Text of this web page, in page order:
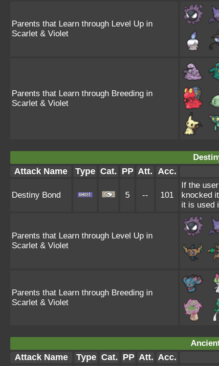
Parents that Learn through Level Up in
Scarlet & Violet
Parents that Learn through Breeding in
Scarlet & Violet
Attack Name Type Cat. PP Att. Acc.
Destiny Bond 5 -- 101
If the
knocked
it is used
Parents that Learn through Level Up in
Scarlet & Violet
Parents that Learn through Breeding in
Scarlet & Violet
Attack Name Type Cat. PP Att. Acc.